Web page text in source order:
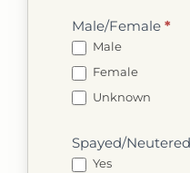
Male/Female *
Male
Female
Unknown
Spayed/
Yes